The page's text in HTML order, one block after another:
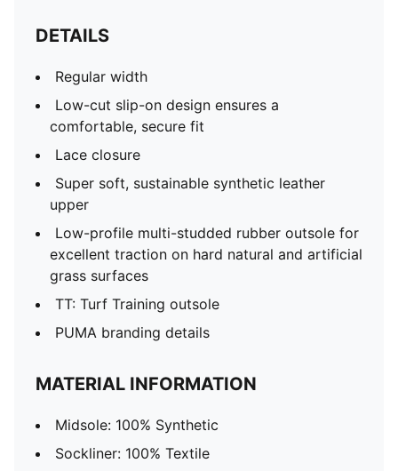
DETAILS
Regular width
Low-cut slip-on design ensures a
comfortable, secure fit
Lace closure
Super soft, sustainable synthetic leather
upper
Low-profile multi-studded rubber outsole for
excellent traction on hard natural and artificial
grass surfaces
TT: Turf Training outsole
PUMA branding details
MATERIAL INFORMATION
Midsole: 100% Synthetic
Sockliner: 100% Textile